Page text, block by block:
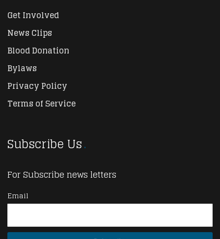
Get Involved
News Clips
Blood Donation
Bylaws
Privacy Policy
Terms of Service
Subscribe Us
For Subscribe news letters
Email